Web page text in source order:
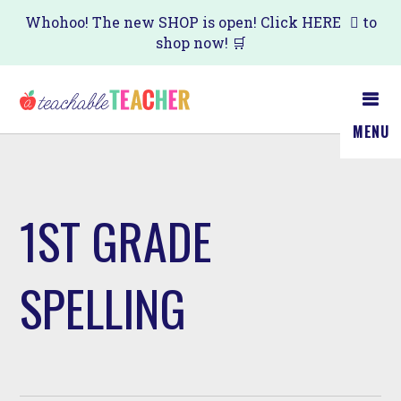
Skip
main
content
Whohoo! The new SHOP is open! Click HERE
to
shop now! 🛒
MENU
1ST GRADE
SPELLING